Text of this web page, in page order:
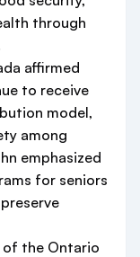
through
affirmed
to receive
model,
among
emphasized
for seniors
of the Ontario